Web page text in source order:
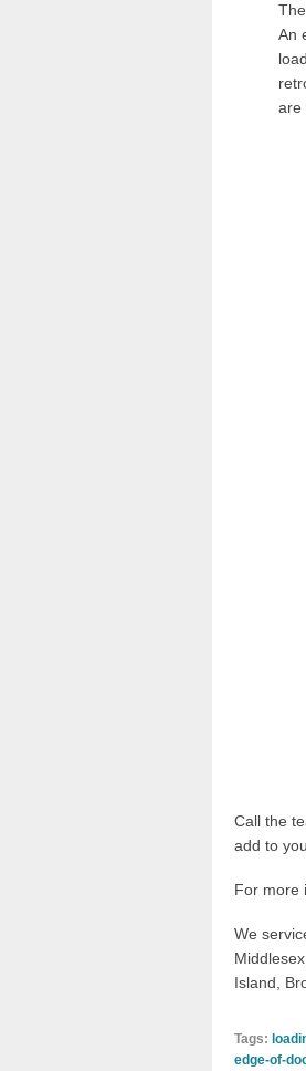
An
are
Call the
add to
For more
We
Island,
Tags:
edge-of-